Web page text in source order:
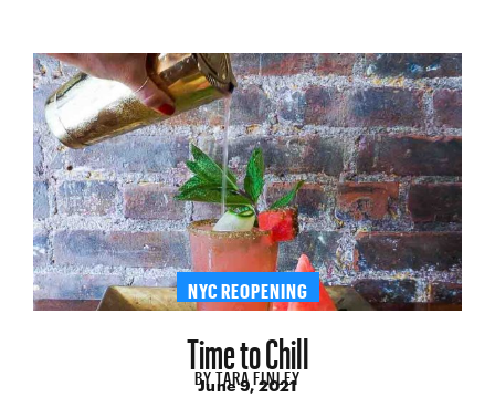
NYC REOPENING
Time to Chill
BYTARA FINLEY
June 9, 2021